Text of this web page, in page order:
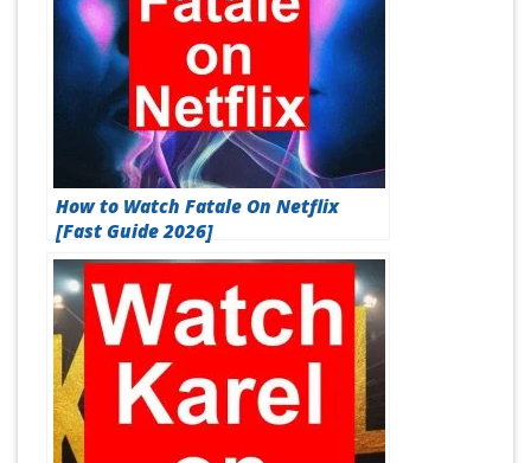
How to Watch Fatale On Netflix
[Fast Guide 2026]